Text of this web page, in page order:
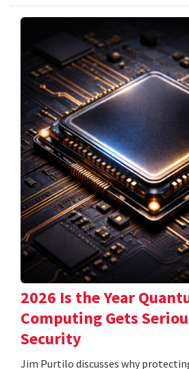
2026 Is the Year
Computing Gets
Security
Jim Purtilo discusses why